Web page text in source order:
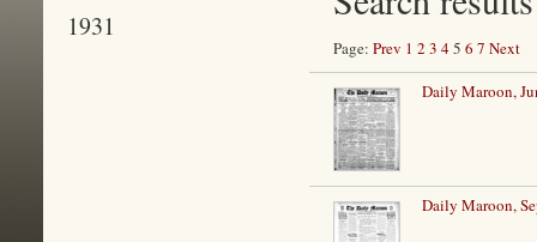
1931
Page: Prev 1 2 3 45 6 7 Next
Daily Maroon,
Daily Maroon,